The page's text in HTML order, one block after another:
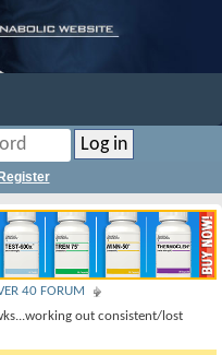
Register
40 FORUM
out consistent/lost